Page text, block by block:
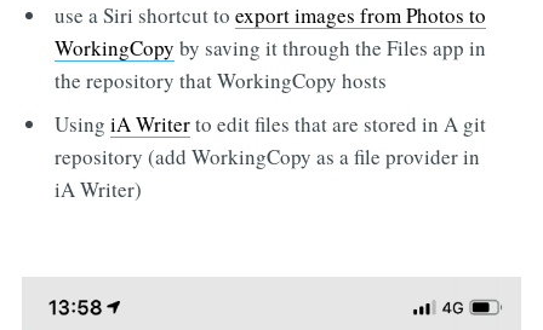
use a Siri shortcut toexport images from Photos to
WorkingCopy by saving it through the Files app in
the repository that WorkingCopy hosts
UsingiA Writerto edit files that are stored in A git
repository (add WorkingCopy as a file provider in
iA Writer)